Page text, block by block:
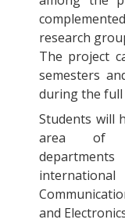
research
The project
semesters
during the full
Students will
area of
and